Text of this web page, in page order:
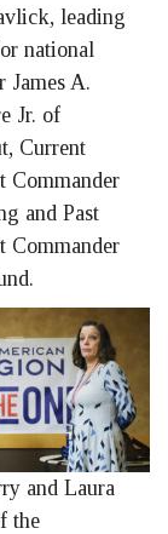
leading
national
James A.
Jr. of
Current
Commander
and Past
Commander
and Laura
the